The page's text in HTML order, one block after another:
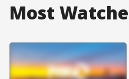
Most